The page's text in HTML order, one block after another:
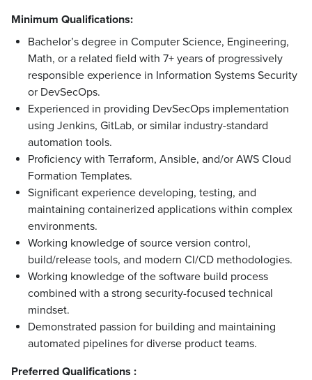
Minimum Qualifications:
Bachelor’s degree in Computer Science, Engineering,
Math, or a related field with 7+ years of progressively
responsible experience in Information Systems Security
or DevSecOps.
Experienced in providing DevSecOps implementation
using Jenkins, GitLab, or similar industry-standard
automation tools.
Proficiency with Terraform, Ansible, and/or AWS Cloud
Formation Templates.
Significant experience developing, testing, and
maintaining containerized applications within complex
environments.
Working knowledge of source version control,
build/release tools, and modern CI/CD methodologies.
Working knowledge of the software build process
combined with a strong security-focused technical
mindset.
Demonstrated passion for building and maintaining
automated pipelines for diverse product teams.
Preferred Qualifications :